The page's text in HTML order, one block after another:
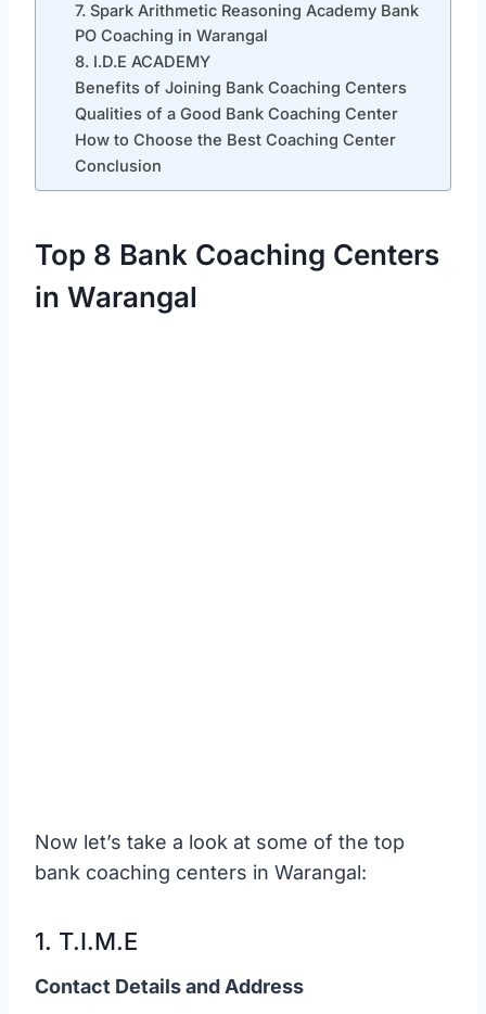
7. Spark Arithmetic Reasoning Academy Bank
PO Coaching in Warangal
8. I.D.E ACADEMY
Benefits of Joining Bank Coaching Centers
Qualities of a Good Bank Coaching Center
How to Choose the Best Coaching Center
Conclusion
Top 8 Bank Coaching Centers
in Warangal
Now let’s take a look at some of the top
bank coaching centers in Warangal:
1. T.I.M.E
Contact Details and Address